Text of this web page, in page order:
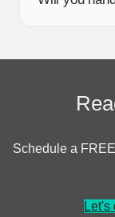
Schedule a
Let's